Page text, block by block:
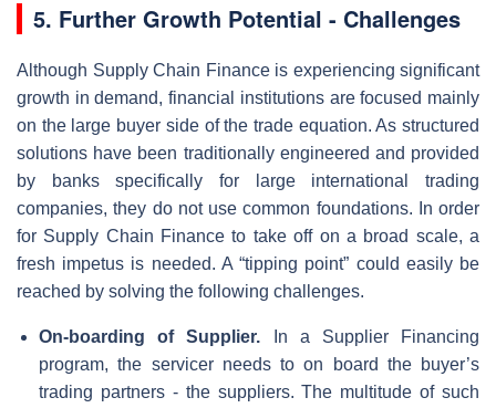
5. Further Growth Potential - Challenges
Although Supply Chain Finance is experiencing significant
growth in demand, financial institutions are focused mainly
on the large buyer side of the trade equation. As structured
solutions have been traditionally engineered and provided
by banks specifically for large international trading
companies, they do not use common foundations. In order
for Supply Chain Finance to take off on a broad scale, a
fresh impetus is needed. A “tipping point” could easily be
reached by solving the following challenges.
On-boarding of Supplier. In a Supplier Financing
program, the servicer needs to on board the buyer’s
trading partners - the suppliers. The multitude of such